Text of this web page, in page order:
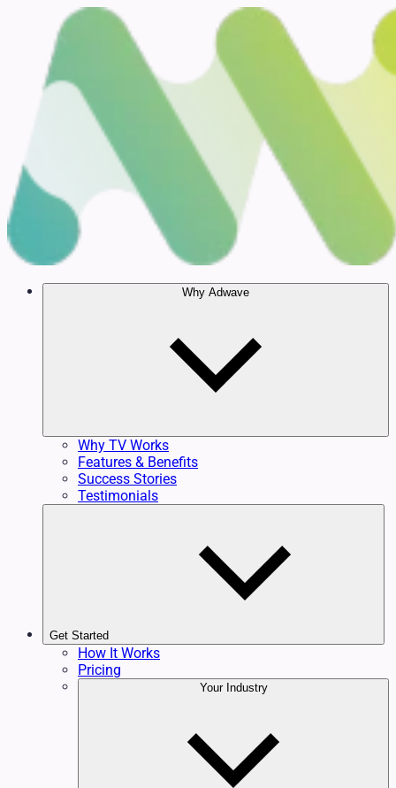
Why Adwave
Why TV Works
Features & Benefits
Success Stories
Testimonials
Get Started
How It Works
Pricing
Your Industry